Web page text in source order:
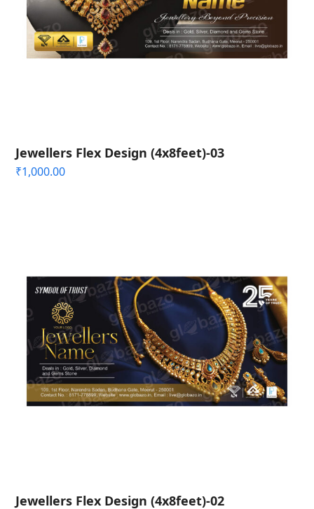
Jewellers Flex Design (4x8feet)-03
₹1,000.00
Jewellers Flex Design (4x8feet)-02